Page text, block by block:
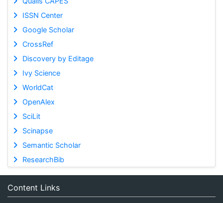
ISSN Center
Google Scholar
CrossRef
Discovery by Editage
Ivy Science
WorldCat
OpenAlex
SciLit
Scinapse
Semantic Scholar
ResearchBib
Content Links